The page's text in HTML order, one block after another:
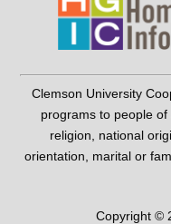
Clemson University
programs to people
religion, national
orientation, marital or
Copyright ©